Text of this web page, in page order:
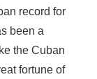
record for
been a
the Cuban
fortune of